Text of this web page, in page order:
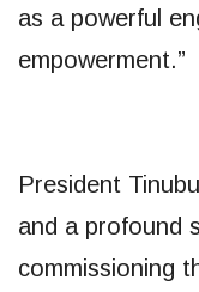
as a powerful
empowerment.”
President
and a profound
commissioning